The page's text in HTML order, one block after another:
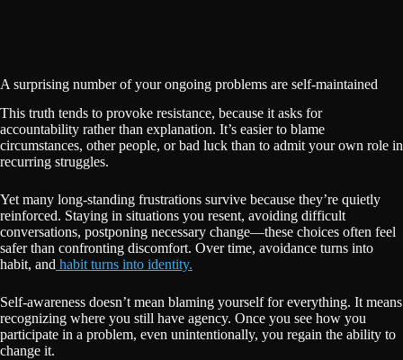
A surprising number of your ongoing problems are self-maintained
This truth tends to provoke resistance, because it asks for
accountability rather than explanation. It’s easier to blame
circumstances, other people, or bad luck than to admit your own role in
recurring struggles.
Yet many long-standing frustrations survive because they’re quietly
reinforced. Staying in situations you resent, avoiding difficult
conversations, postponing necessary change—these choices often feel
safer than confronting discomfort. Over time, avoidance turns into
habit, and habit turns into identity.
Self-awareness doesn’t mean blaming yourself for everything. It means
recognizing where you still have agency. Once you see how you
participate in a problem, even unintentionally, you regain the ability to
change it.